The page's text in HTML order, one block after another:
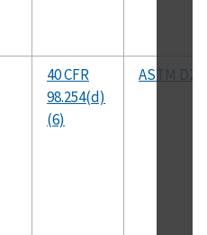
40 CFR
98.254(d)
(6)
ASTM